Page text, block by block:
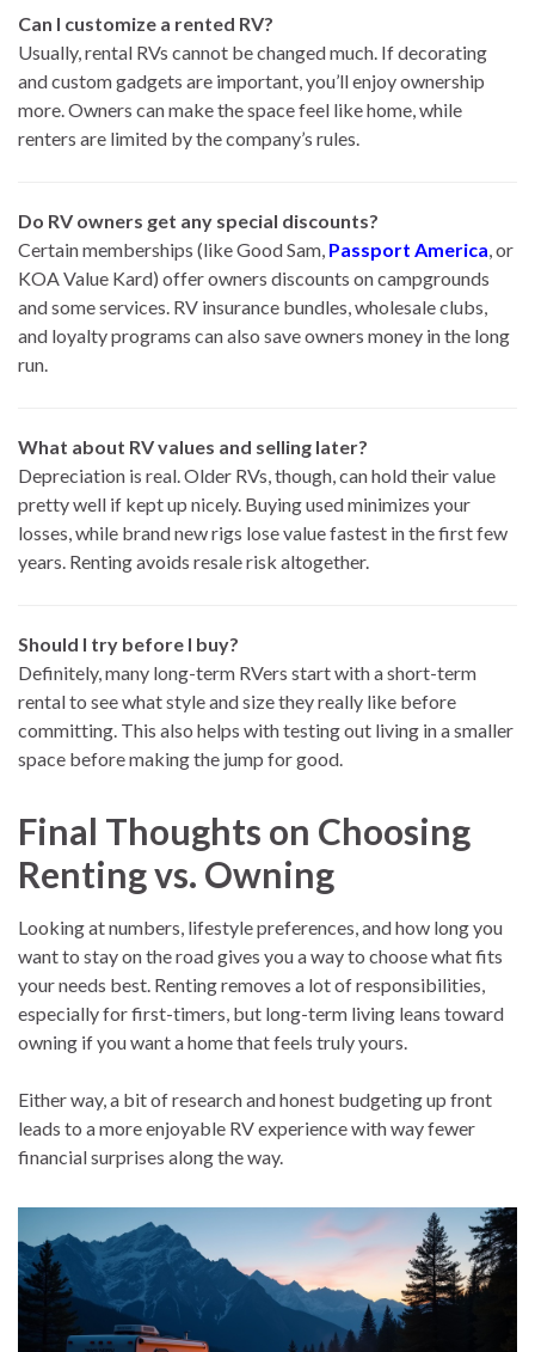
Can I customize a rented RV?
Usually, rental RVs cannot be changed much. If decorating
and custom gadgets are important, you’ll enjoy ownership
more. Owners can make the space feel like home, while
renters are limited by the company’s rules.
Do RV owners get any special discounts?
Certain memberships (like Good Sam, Passport America, or
KOA Value Kard) offer owners discounts on campgrounds
and some services. RV insurance bundles, wholesale clubs,
and loyalty programs can also save owners money in the long
run.
What about RV values and selling later?
Depreciation is real. Older RVs, though, can hold their value
pretty well if kept up nicely. Buying used minimizes your
losses, while brand new rigs lose value fastest in the first few
years. Renting avoids resale risk altogether.
Should I try before I buy?
Definitely, many long-term RVers start with a short-term
rental to see what style and size they really like before
committing. This also helps with testing out living in a smaller
space before making the jump for good.
Final Thoughts on Choosing
Renting vs. Owning
Looking at numbers, lifestyle preferences, and how long you
want to stay on the road gives you a way to choose what fits
your needs best. Renting removes a lot of responsibilities,
especially for first-timers, but long-term living leans toward
owning if you want a home that feels truly yours.
Either way, a bit of research and honest budgeting up front
leads to a more enjoyable RV experience with way fewer
financial surprises along the way.